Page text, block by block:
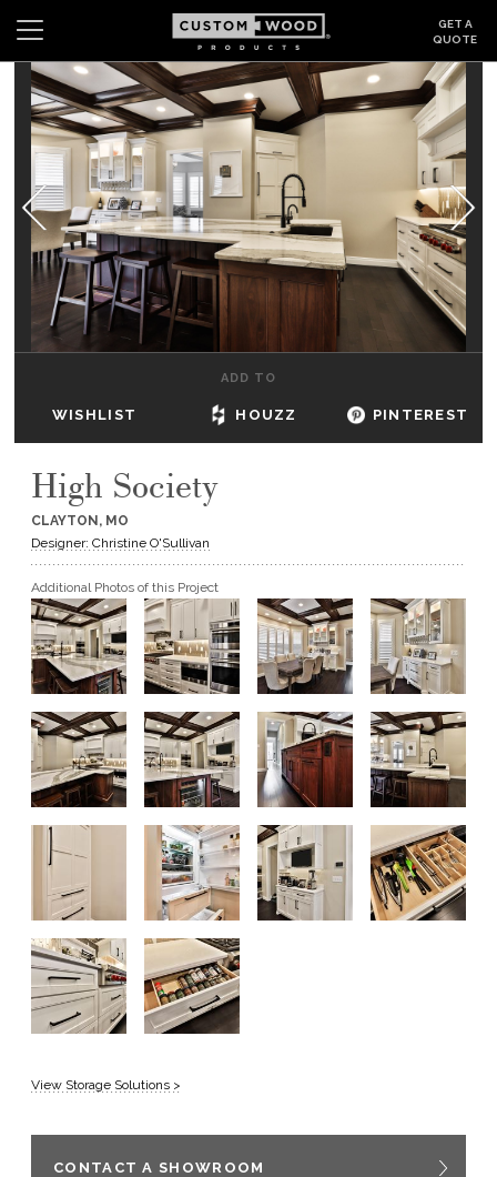
GET A
QUOTE
Search Wishlist Login
CABINETS
GALLERY
BE INSPIRED
HOW TO
DEALERS & SHOWROOMS
GET A QUOTE
BECOME A DEALER
ADD TO
WISHLIST HOUZZ PINTEREST
High Society
CLAYTON, MO
Designer: Christine O'Sullivan
Additional Photos of this Project
View Storage Solutions >
CONTACT A SHOWROOM